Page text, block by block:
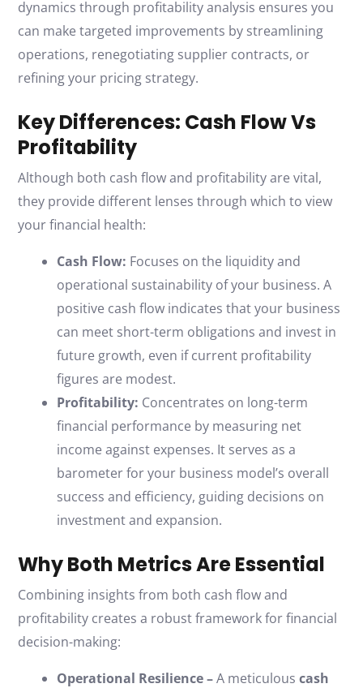
dynamics through profitability analysis ensures you
can make targeted improvements by streamlining
operations, renegotiating supplier contracts, or
refining your pricing strategy.
Key Differences: Cash Flow Vs
Profitability
Although both cash flow and profitability are vital,
they provide different lenses through which to view
your financial health:
Cash Flow: Focuses on the liquidity and
operational sustainability of your business. A
positive cash flow indicates that your business
can meet short-term obligations and invest in
future growth, even if current profitability
figures are modest.
Profitability: Concentrates on long-term
financial performance by measuring net
income against expenses. It serves as a
barometer for your business model’s overall
success and efficiency, guiding decisions on
investment and expansion.
Why Both Metrics Are Essential
Combining insights from both cash flow and
profitability creates a robust framework for financial
decision-making:
Operational Resilience –A meticulouscash